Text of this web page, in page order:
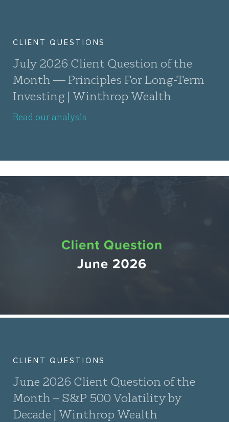
CLIENT QUESTIONS
July 2026 Client Question of the
Month — Principles For Long-Term
Investing | Winthrop Wealth
Read our analysis
CLIENT QUESTIONS
June 2026 Client Question of the
Month – S&P 500 Volatility by
Decade | Winthrop Wealth